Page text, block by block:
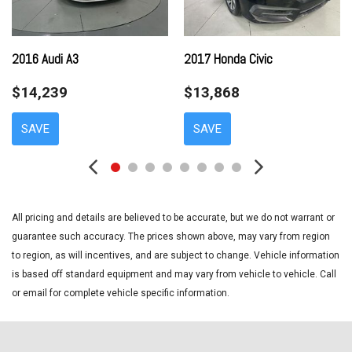
Dual front side impact airbags
Electronic Stability Control
Emergency communication system: Safety Connect with 1-
Exterior Parking Camera Rear
Four wheel independent suspension
Front anti-roll bar
Front beverage holders
Front Bucket Seats
Fully automatic headlights
Illuminated entry
Knee airbag
Low tire pressure warning
2016 Audi A3
$14,239
SAVE
2017 Honda Civic
$13,868
SAVE
All pricing and details are believed to be accurate, but we do not warrant or
guarantee such accuracy. The prices shown above, may vary from region
to region, as will incentives, and are subject to change. Vehicle information
is based off standard equipment and may vary from vehicle to vehicle. Call
or email for complete vehicle specific information.